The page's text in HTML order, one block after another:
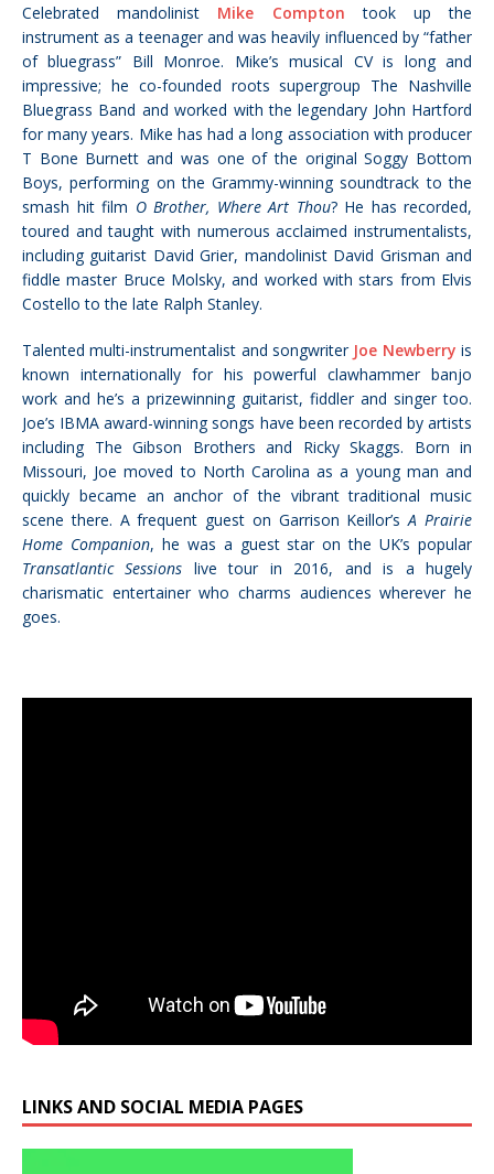
Celebrated mandolinist Mike Compton
took up the
instrument as a teenager and was heavily influenced by “father
of bluegrass” Bill Monroe. Mike’s musical CV is long and
impressive; he co-founded roots supergroup The Nashville
Bluegrass Band and worked with the legendary John Hartford
for many years. Mike has had a long association with producer
T Bone Burnett and was one of the original Soggy Bottom
Boys, performing on the Grammy-winning soundtrack to the
smash hit film O Brother, Where Art Thou? He has recorded,
toured and taught with numerous acclaimed instrumentalists,
including guitarist David Grier, mandolinist David Grisman and
fiddle master Bruce Molsky, and worked with stars from Elvis
Costello to the late Ralph Stanley.
Talented multi-instrumentalist and songwriter Joe Newberry is
known internationally for his powerful clawhammer banjo
work and he’s a prizewinning guitarist, fiddler and singer too.
Joe’s IBMA award-winning songs have been recorded by artists
including The Gibson Brothers and Ricky Skaggs. Born in
Missouri, Joe moved to North Carolina as a young man and
quickly became an anchor of the vibrant traditional music
scene there. A frequent guest on Garrison Keillor’sA Prairie
Home Companion, he was a guest star on the UK’s popular
Transatlantic Sessions live tour in 2016, and is a hugely
charismatic entertainer who charms audiences wherever he
goes.
LINKS AND SOCIAL MEDIA PAGES